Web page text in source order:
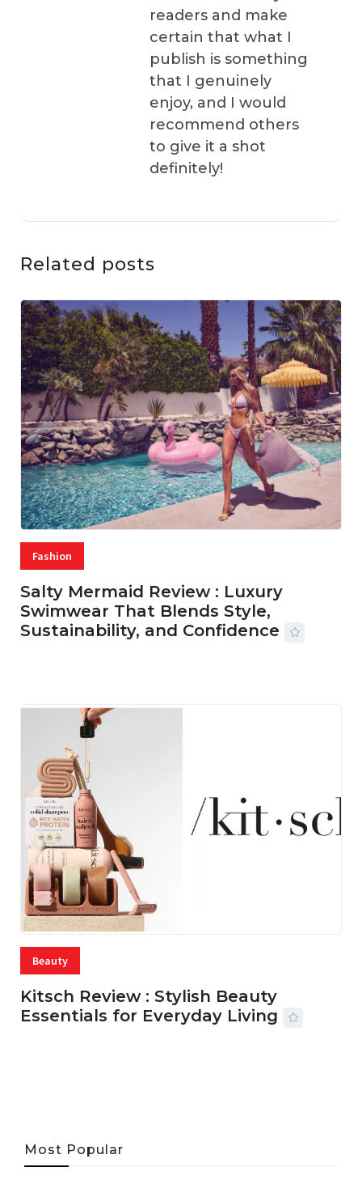
readers and make
certain that what I
publish is something
that I genuinely
enjoy, and I would
recommend others
to give it a shot
definitely!
Related posts
Fashion
Salty Mermaid Review : Luxury
Swimwear That Blends Style,
Sustainability, and Confidence
Beauty
Kitsch Review : Stylish Beauty
Essentials for Everyday Living
Most Popular